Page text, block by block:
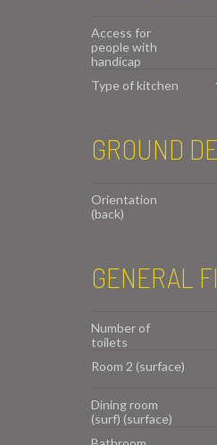
Access for
people with
handicap
Type of kitchen
GROUND
Orientation
(back)
GENERAL
Number of
toilets
Room 2 (surface)
Dining room
(surf) (surface)